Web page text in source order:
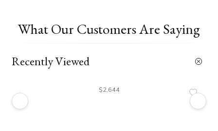
What Our Customers Are Saying
Recently Viewed
$2,644